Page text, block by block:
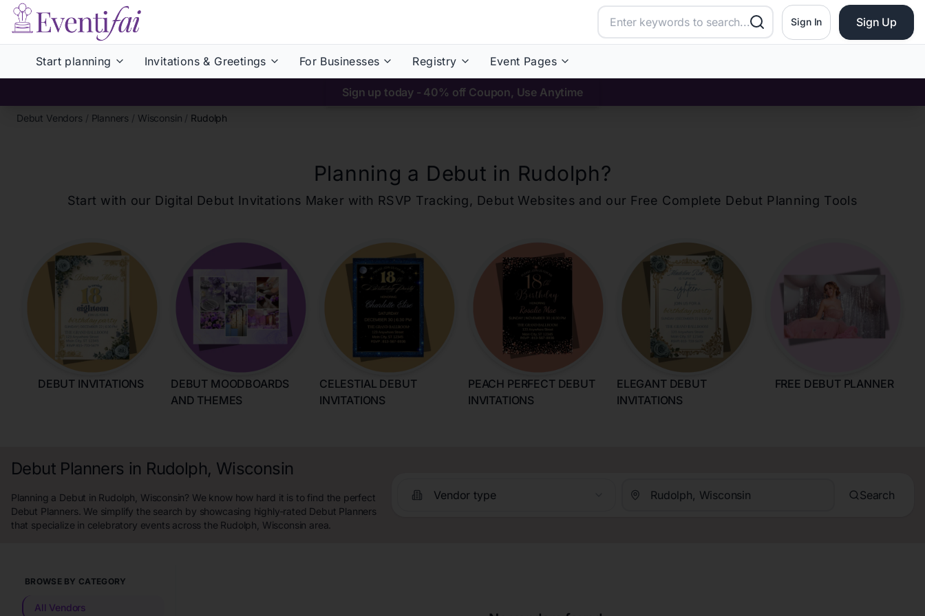
Sign In Sign Up
Start planning Invitations & Greetings For Businesses Registry Event Pages
Sign up today - 40% off Coupon, Use Anytime
Debut Vendors / Planners / Wisconsin / Rudolph
Planning a Debut in Rudolph?
Start with our Digital Debut Invitations Maker with RSVP Tracking, Debut Websites and our Free Complete Debut Planning Tools
DEBUT INVITATIONS
DEBUT MOODBOARDS
AND THEMES
CELESTIAL DEBUT
INVITATIONS
PEACH PERFECT DEBUT
INVITATIONS
ELEGANT DEBUT
INVITATIONS
FREE DEBUT PLANNER
Debut Planners in Rudolph, Wisconsin
Planning a Debut in Rudolph, Wisconsin? We know how hard it is to find the perfect
Debut Planners. We simplify the search by showcasing highly-rated Debut Planners
that specialize in celebratory events across the Rudolph, Wisconsin area.
Vendor type Search
BROWSE BY CATEGORY
All Vendors